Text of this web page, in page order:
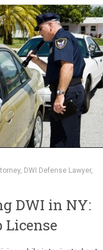
, DWI Defense Lawyer,
DWI in NY:
License